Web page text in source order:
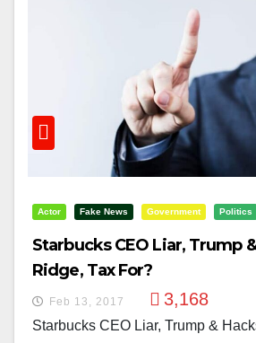
Actor Fake News Government Politics
Starbucks CEO Liar, Trump
Ridge, Tax For?
Feb 13, 2017 3,168
Starbucks CEO Liar, Trump &